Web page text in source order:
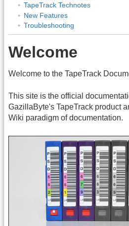
TapeTrack Technotes
New Features
Troubleshooting
Welcome
Welcome to the TapeTrack
This site is the official
GazillaByte's TapeTrack product
Wiki paradigm of documentation.